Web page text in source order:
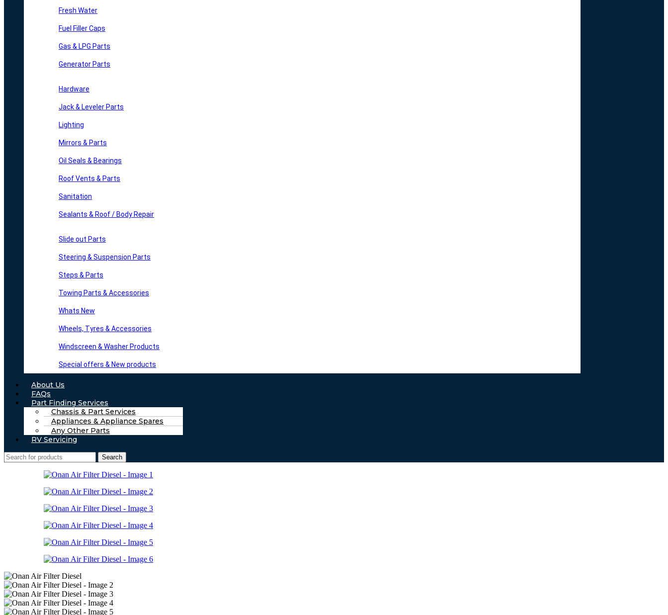
Fresh Water
Fuel Filler Caps
Gas & LPG Parts
Generator Parts
Hardware
Jack & Leveler Parts
Lighting
Mirrors & Parts
Oil Seals & Bearings
Roof Vents & Parts
Sanitation
Sealants & Roof / Body Repair
Slide out Parts
Steering & Suspension Parts
Steps & Parts
Towing Parts & Accessories
Whats New
Wheels, Tyres & Accessories
Windscreen & Washer Products
Special offers & New products
About Us
FAQs
Part Finding Services
Chassis & Part Services
Appliances & Appliance Spares
Any Other Parts
RV Servicing
Search